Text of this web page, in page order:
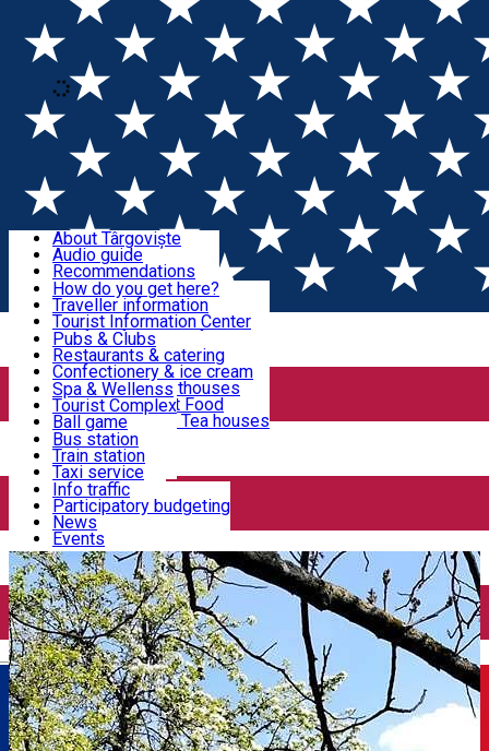
English
Loading
Sign In
Sign Up Free
Discover Târgoviște
Useful information!
Accommodation & Food
Activities
Transportation & Parking
We keep you informed!
About Târgoviște
Audio guide
Recommendations
Parks & Zoo
Church & monasteries
Art & culture
Event organizers
Legends and stories
Târgoviște in pictures
How do you get here?
Traveller information
Tourist Information Center
Useful information for locals
Community
Pubs & Clubs
Restaurants & catering
Confectionery & ice cream
Hotels and guesthouses
Pizzerias & Fast Food
Coffee places & Tea houses
Spa & Wellenss
Tourist Complex
Ball game
Swimming
Sport clubs
Playgrounds
Bus station
Train station
Taxi service
Rent a car
Car wash
Parking places
Info traffic
Participatory budgeting
News
Events
Home Dicover Dâmboviţa
Popescu”